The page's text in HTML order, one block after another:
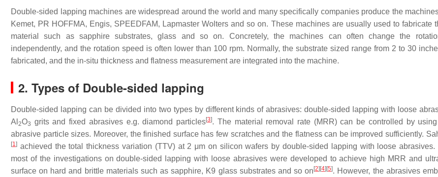
Double-sided lapping machines are widespread around the world and many specifically companies produce the
Kemet, PR HOFFMA, Engis, SPEEDFAM, Lapmaster Wolters and so on. These machines are usually used to fabricate
material such as sapphire substrates, glass and so on. Concretely, the machines can often change the
independently, and the rotation speed is often lower than 100 rpm. Normally, the substrate sized range from 2 to 30
fabricated, and the in-situ thickness and flatness measurement are integrated into the machine.
2. Types of Double-sided lapping
Double-sided lapping can be divided into two types by different kinds of abrasives: double-sided lapping with loose
Al 2O3 grits and fixed abrasives e.g. diamond particles[3]. The material removal rate (MRR) can be controlled by
abrasive particle sizes. Moreover, the finished surface has few scratches and the flatness can be improved sufficiently.
[1] achieved the total thickness variation (TTV) at 2 μm on silicon wafers by double-sided lapping with loose abrasives.
most of the investigations on double-sided lapping with loose abrasives were developed to achieve high MRR and
surface on hard and brittle materials such as sapphire, K9 glass substrates and so on [2] [4] [5]. However, the abrasives